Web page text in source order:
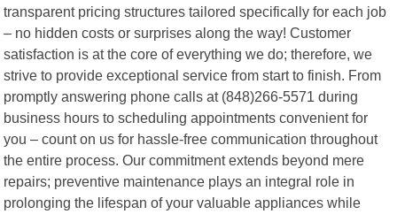
transparent pricing structures tailored specifically for each job
– no hidden costs or surprises along the way! Customer
satisfaction is at the core of everything we do; therefore, we
strive to provide exceptional service from start to finish. From
promptly answering phone calls at (848)266-5571 during
business hours to scheduling appointments convenient for
you – count on us for hassle-free communication throughout
the entire process. Our commitment extends beyond mere
repairs; preventive maintenance plays an integral role in
prolonging the lifespan of your valuable appliances while